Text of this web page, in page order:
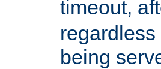
timeout,
being